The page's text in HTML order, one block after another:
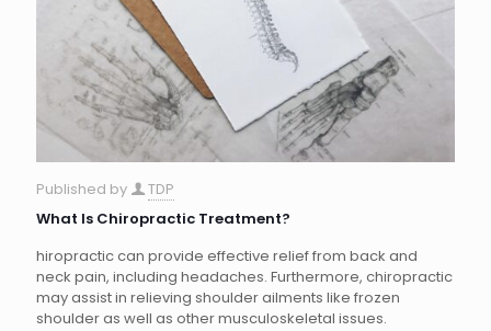
Published by
TDP
What Is Chiropractic Treatment?
hiropractic can provide effective relief from back and
neck pain, including headaches. Furthermore, chiropractic
may assist in relieving shoulder ailments like frozen
shoulder as well as other musculoskeletal issues.